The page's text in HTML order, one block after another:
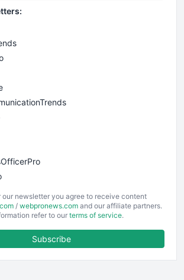
our newsletter you agree to receive content
/ webpronews.com and our affiliate partners.
refer to our terms of service.
Subscribe